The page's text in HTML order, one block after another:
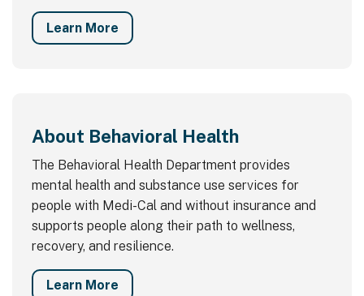
Learn More
About Behavioral Health
The Behavioral Health Department provides
mental health and substance use services for
people with Medi-Cal and without insurance and
supports people along their path to wellness,
recovery, and resilience.
Learn More